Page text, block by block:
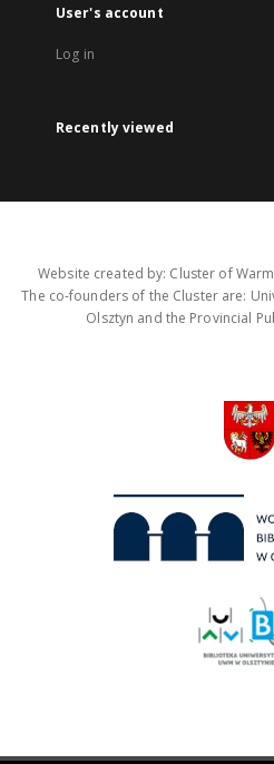
User's account
Log in
Recently viewed
Website created by: Cluster of
The co-founders of the Cluster are:
Olsztyn and the Provincial